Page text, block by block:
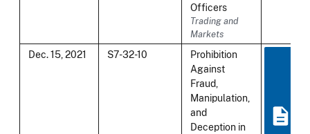
Officers
Trading and
Markets
Dec. 15, 2021 S7-32-10
Prohibition
Against
Fraud,
Manipulation,
and
Deception in